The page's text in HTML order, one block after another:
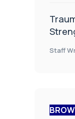
Staff